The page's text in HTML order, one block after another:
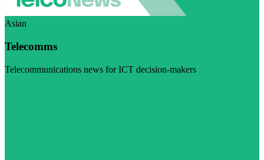
Asian
Telecomms
Telecommunications news for ICT decision-makers